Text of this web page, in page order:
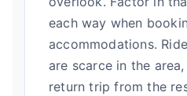
each way when
accommodations.
are scarce in the
return trip from the